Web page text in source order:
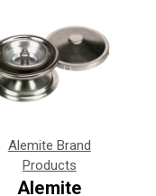
Alemite Brand
Products
Alemite